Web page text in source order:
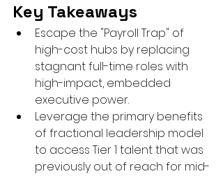
Key Takeaways
Escape the "Payroll Trap" of
high-cost hubs by replacing
stagnant full-time roles with
high-impact, embedded
executive power.
Leverage the primary benefits
of fractional leadership model
to access Tier 1 talent that was
previously out of reach for mid-